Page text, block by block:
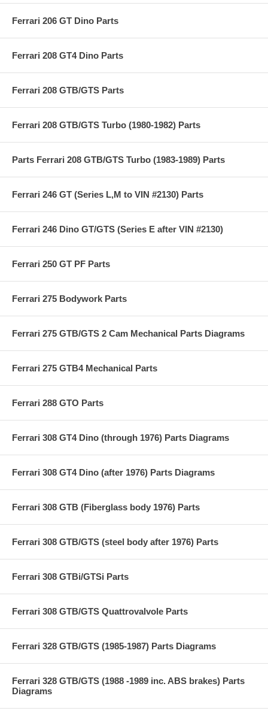
Ferrari 206 GT Dino Parts
Ferrari 208 GT4 Dino Parts
Ferrari 208 GTB/GTS Parts
Ferrari 208 GTB/GTS Turbo (1980-1982) Parts
Parts Ferrari 208 GTB/GTS Turbo (1983-1989) Parts
Ferrari 246 GT (Series L,M to VIN #2130) Parts
Ferrari 246 Dino GT/GTS (Series E after VIN #2130)
Ferrari 250 GT PF Parts
Ferrari 275 Bodywork Parts
Ferrari 275 GTB/GTS 2 Cam Mechanical Parts Diagrams
Ferrari 275 GTB4 Mechanical Parts
Ferrari 288 GTO Parts
Ferrari 308 GT4 Dino (through 1976) Parts Diagrams
Ferrari 308 GT4 Dino (after 1976) Parts Diagrams
Ferrari 308 GTB (Fiberglass body 1976) Parts
Ferrari 308 GTB/GTS (steel body after 1976) Parts
Ferrari 308 GTBi/GTSi Parts
Ferrari 308 GTB/GTS Quattrovalvole Parts
Ferrari 328 GTB/GTS (1985-1987) Parts Diagrams
Ferrari 328 GTB/GTS (1988 -1989 inc. ABS brakes) Parts
Diagrams